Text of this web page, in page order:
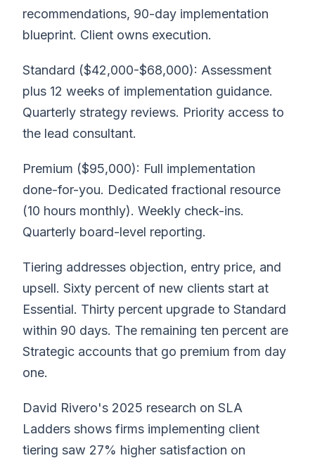
recommendations, 90-day implementation
blueprint. Client owns execution.
Standard ($42,000-$68,000): Assessment
plus 12 weeks of implementation guidance.
Quarterly strategy reviews. Priority access to
the lead consultant.
Premium ($95,000): Full implementation
done-for-you. Dedicated fractional resource
(10 hours monthly). Weekly check-ins.
Quarterly board-level reporting.
Tiering addresses objection, entry price, and
upsell. Sixty percent of new clients start at
Essential. Thirty percent upgrade to Standard
within 90 days. The remaining ten percent are
Strategic accounts that go premium from day
one.
David Rivero's 2025 research on SLA
Ladders shows firms implementing client
tiering saw 27% higher satisfaction on